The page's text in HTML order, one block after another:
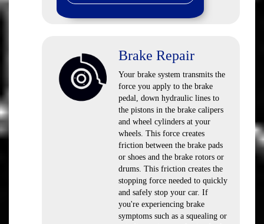
Brake Repair
Your brake system transmits the
force you apply to the brake
pedal, down hydraulic lines to
the pistons in the brake calipers
and wheel cylinders at your
wheels. This force creates
friction between the brake pads
or shoes and the brake rotors or
drums. This friction creates the
stopping force needed to quickly
and safely stop your car. If
you're experiencing brake
symptoms such as a squealing or